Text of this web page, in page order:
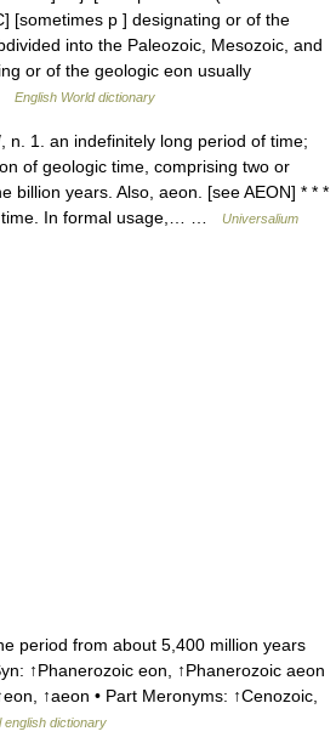
[sometimes p ] designating or of the
into the Paleozoic, Mesozoic, and
or of the geologic eon usually
English World dictionary
1. an indefinitely long period of time;
of geologic time, comprising two or
billion years. Also, aeon. [see AEON] * * *
time. In formal usage,… …
Universalium
period from about 5,400 million years
↑Phanerozoic eon, ↑Phanerozoic aeon
↑aeon • Part Meronyms: ↑Cenozoic,
english dictionary